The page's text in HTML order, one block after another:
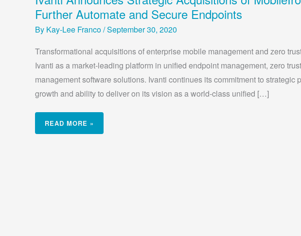
Further Automate and Secure Endpoints
By Kay-Lee Franco/September 30, 2020
Transformational acquisitions of enterprise mobile management and zero
Ivanti as a market-leading platform in unified endpoint management, zero
management software solutions. Ivanti continues its commitment to strategic
growth and ability to deliver on its vision as a world-class unified […]
STRATEGIC
ACQUISITIONS
OF
MOBILEIRON
AND
TO
AUTOMATE
AND
SECURE
ENDPOINTS
READ MORE »